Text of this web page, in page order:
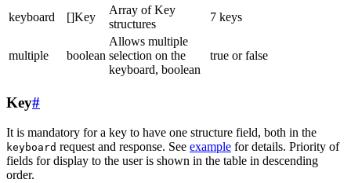
keyboard []Key
Array of Key
structures
7 keys
multiple boolean
Allows multiple
selection on the
keyboard, boolean
true or false
Key#
It is mandatory for a key to have one structure field, both in the
keyboard request and response. See example for details. Priority of
fields for display to the user is shown in the table in descending
order.